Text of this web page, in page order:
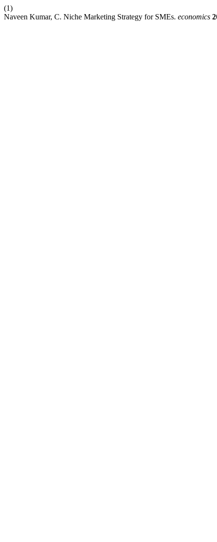
(1)
Naveen Kumar, C. Niche Marketing Strategy for SMEs. economics